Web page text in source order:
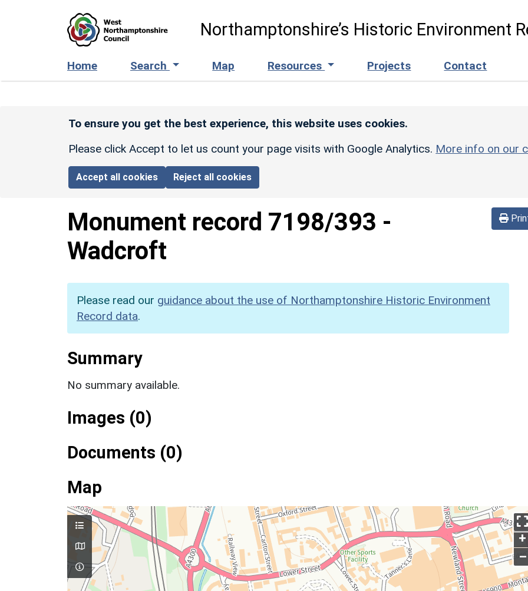
Northamptonshire’s Historic Environment
Home Search Map Resources Projects Contact
To ensure you get the best experience, this website uses cookies.
Please click Accept to let us count your page visits with Google Analytics. More info on our
Accept all cookies Reject all cookies
Monument record 7198/393 -
Wadcroft
Please read our guidance about the use of Northamptonshire Historic Environment
Record data.
Summary
No summary available.
Images (0)
Documents (0)
Map
+
–